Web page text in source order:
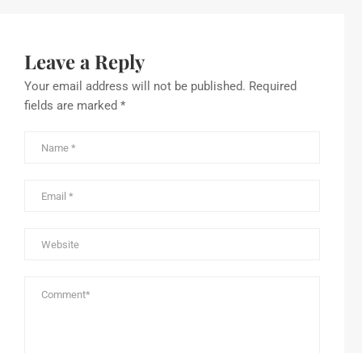
Leave a Reply
Your email address will not be published. Required
fields are marked *